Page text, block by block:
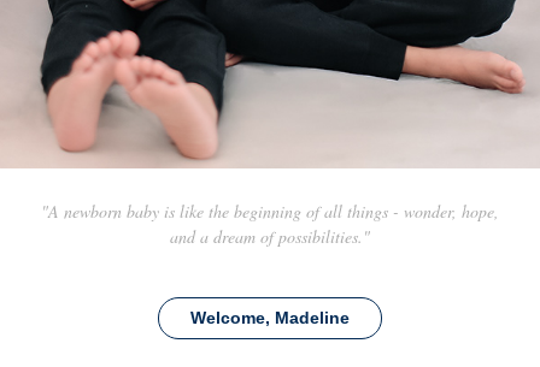
"A newborn baby is like the beginning of all things - wonder, hope,
and a dream of possibilities."
Welcome, Madeline